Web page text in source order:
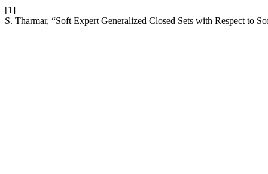
[1]
S. Tharmar, “Soft Expert Generalized Closed Sets with Respect to